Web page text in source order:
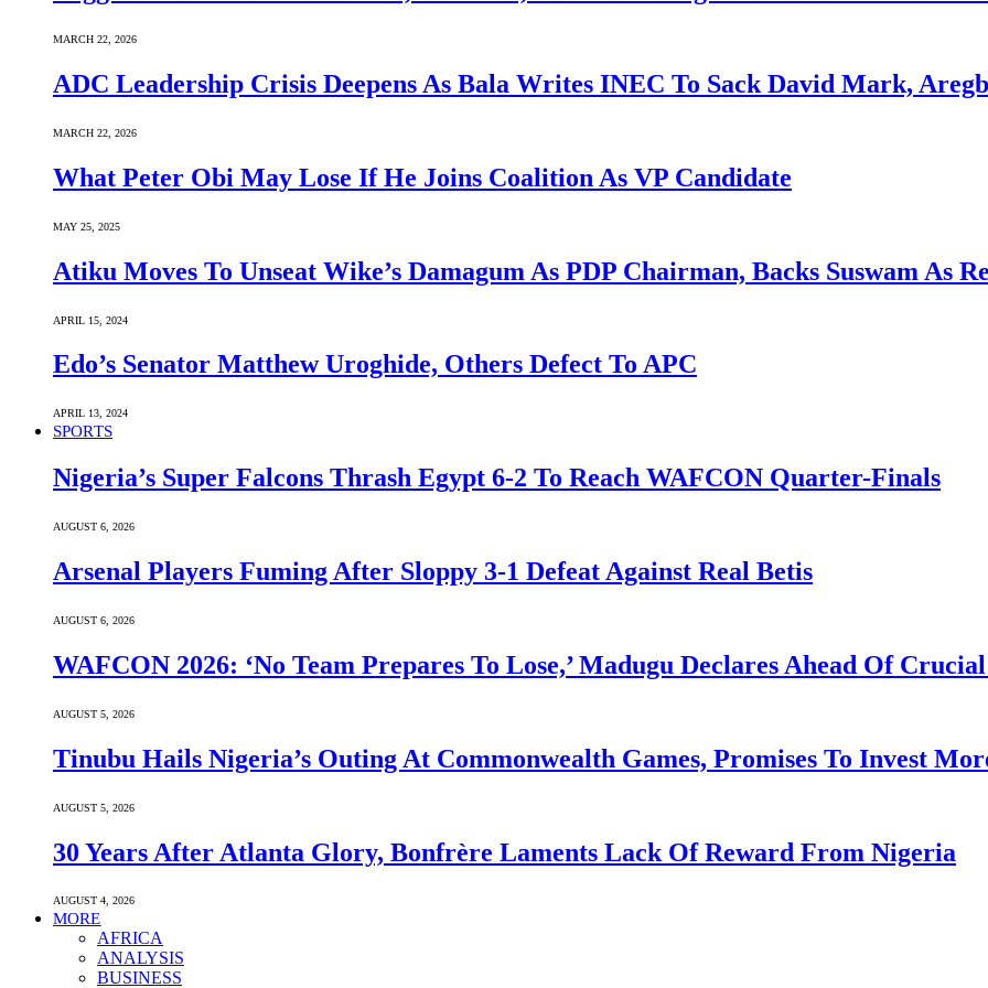
MARCH 22, 2026
ADC Leadership Crisis Deepens As Bala Writes INEC To Sack David Mark,
MARCH 22, 2026
What Peter Obi May Lose If He Joins Coalition As VP Candidate
MAY 25, 2025
Atiku Moves To Unseat Wike’s Damagum As PDP Chairman, Backs Suswam As
APRIL 15, 2024
Edo’s Senator Matthew Uroghide, Others Defect To APC
APRIL 13, 2024
SPORTS
Nigeria’s Super Falcons Thrash Egypt 6-2 To Reach WAFCON Quarter-Finals
AUGUST 6, 2026
Arsenal Players Fuming After Sloppy 3-1 Defeat Against Real Betis
AUGUST 6, 2026
WAFCON 2026: ‘No Team Prepares To Lose,’ Madugu Declares Ahead Of
AUGUST 5, 2026
Tinubu Hails Nigeria’s Outing At Commonwealth Games, Promises To Invest
AUGUST 5, 2026
30 Years After Atlanta Glory, Bonfrère Laments Lack Of Reward From Nigeria
AUGUST 4, 2026
MORE
AFRICA
ANALYSIS
BUSINESS